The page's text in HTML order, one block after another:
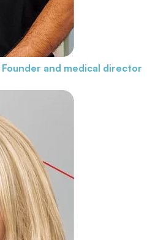
Founder and medical director